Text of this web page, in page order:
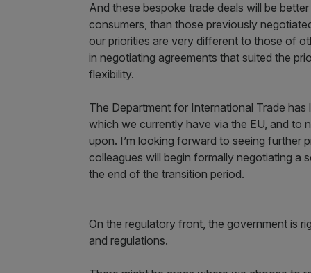
And these bespoke trade deals will be
consumers, than those previously
our priorities are very different to those of
in negotiating agreements that suited the
flexibility.
The Department for International Trade
which we currently have via the EU, and to
upon. I’m looking forward to seeing further
colleagues will begin formally negotiating a
the end of the transition period.
On the regulatory front, the government is
and regulations.